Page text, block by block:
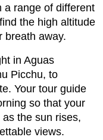
a range of different
the high altitude
breath away.
in Aguas
Picchu, to
Your tour guide
so that your
the sun rises,
views.